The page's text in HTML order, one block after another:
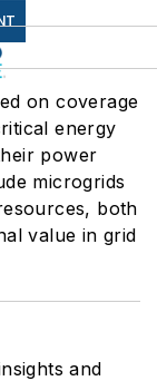
on coverage
energy
power
microgrids
both
value in grid
and